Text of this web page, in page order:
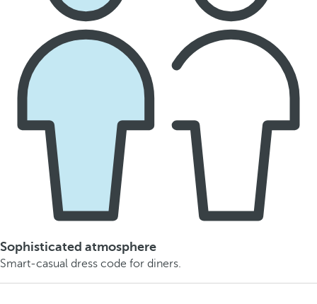
Sophisticated atmosphere
Smart-casual dress code for diners.